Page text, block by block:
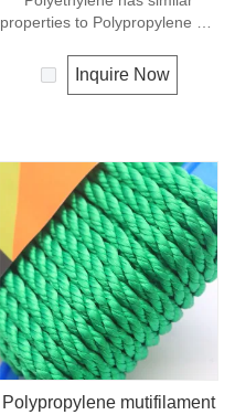
properties to Polypropylene but
resistance. The relative
density is 0.97 and the melting
Inquire Now
Polypropylene mutifilament